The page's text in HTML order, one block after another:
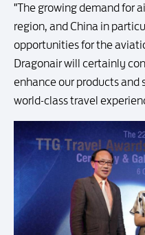
"The growing demand for
region, and China in
opportunities for the
Dragonair will certainly
enhance our products and
world-class travel